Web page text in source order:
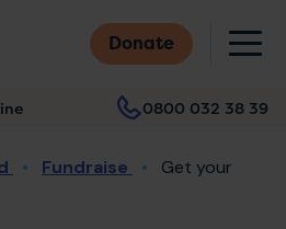
Donate
0800 032 38 39
Fundraise
Get your